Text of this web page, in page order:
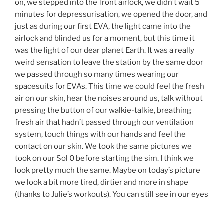
on, we stepped into the front airlock, we didn’t wait 5
minutes for depressurisation, we opened the door, and
just as during our first EVA, the light came into the
airlock and blinded us for a moment, but this time it
was the light of our dear planet Earth. It was a really
weird sensation to leave the station by the same door
we passed through so many times wearing our
spacesuits for EVAs. This time we could feel the fresh
air on our skin, hear the noises around us, talk without
pressing the button of our walkie-talkie, breathing
fresh air that hadn’t passed through our ventilation
system, touch things with our hands and feel the
contact on our skin. We took the same pictures we
took on our Sol 0 before starting the sim. I think we
look pretty much the same. Maybe on today’s picture
we look a bit more tired, dirtier and more in shape
(thanks to Julie’s workouts). You can still see in our eyes